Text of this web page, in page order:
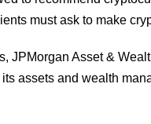
must ask to make
JPMorgan Asset &
assets and wealth